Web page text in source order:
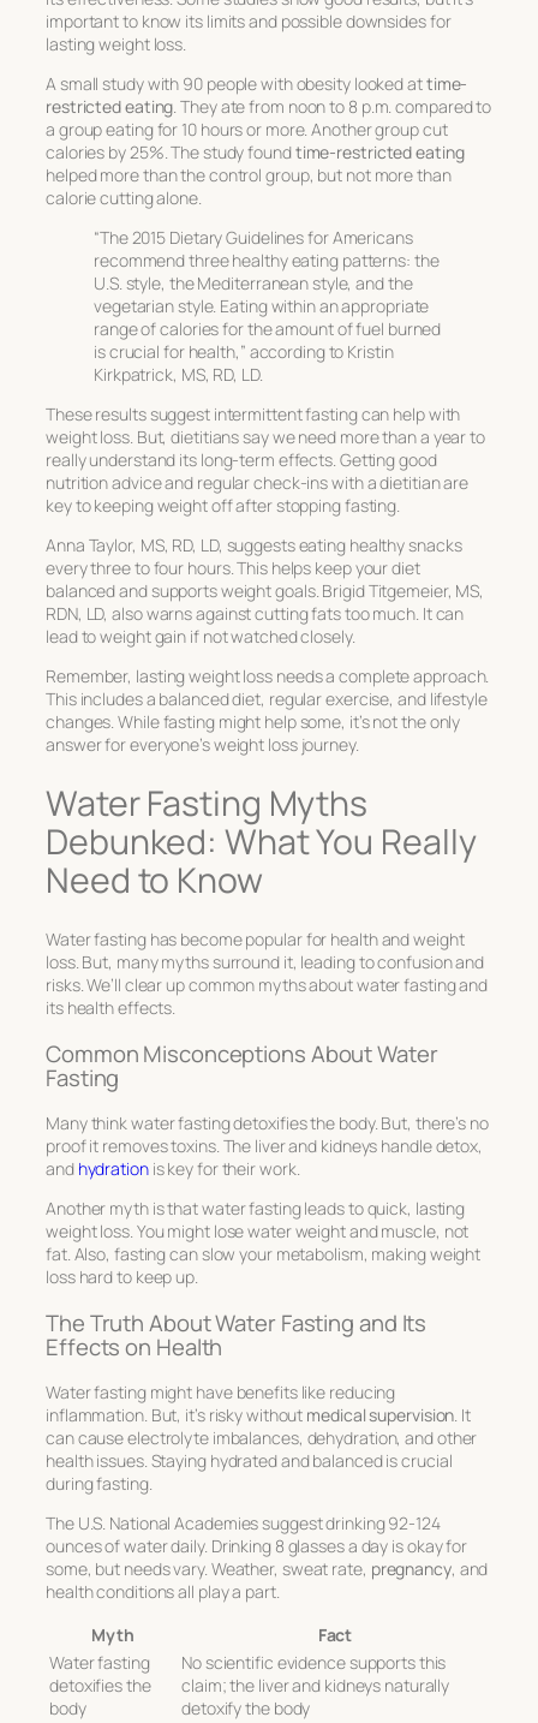
important to know its limits and possible downsides for
lasting weight loss.
A small study with 90 people with obesity looked attime-
restricted eating. They ate from noon to 8 p.m. compared to
a group eating for 10 hours or more. Another group cut
calories by 25%. The study foundtime-restricted eating
helped more than the control group, but not more than
calorie cutting alone.
“The 2015 Dietary Guidelines for Americans
recommend three healthy eating patterns: the
U.S. style, the Mediterranean style, and the
vegetarian style. Eating within an appropriate
range of calories for the amount of fuel burned
is crucial for health,” according to Kristin
Kirkpatrick, MS, RD, LD.
These results suggest intermittent fasting can help with
weight loss. But, dietitians say we need more than a year to
really understand its long-term effects. Getting good
nutrition advice and regular check-ins with a dietitian are
key to keeping weight off after stopping fasting.
Anna Taylor, MS, RD, LD, suggests eating healthy snacks
every three to four hours. This helps keep your diet
balanced and supports weight goals. Brigid Titgemeier, MS,
RDN, LD, also warns against cutting fats too much. It can
lead to weight gain if not watched closely.
Remember, lasting weight loss needs a complete approach.
This includes a balanced diet, regular exercise, and lifestyle
changes. While fasting might help some, it’s not the only
answer for everyone’s weight loss journey.
Water Fasting Myths
Debunked: What You Really
Need to Know
Water fasting has become popular for health and weight
loss. But, many myths surround it, leading to confusion and
risks. We’ll clear up common myths about water fasting and
its health effects.
Common Misconceptions About Water
Fasting
Many think water fasting detoxifies the body. But, there’s no
proof it removes toxins. The liver and kidneys handle detox,
and hydrationis key for their work.
Another myth is that water fasting leads to quick, lasting
weight loss. You might lose water weight and muscle, not
fat. Also, fasting can slow your metabolism, making weight
loss hard to keep up.
The Truth About Water Fasting and Its
Effects on Health
Water fasting might have benefits like reducing
inflammation. But, it’s risky without medical supervision. It
can cause electrolyte imbalances, dehydration, and other
health issues. Staying hydrated and balanced is crucial
during fasting.
The U.S. National Academies suggest drinking 92-124
ounces of water daily. Drinking 8 glasses a day is okay for
some, but needs vary. Weather, sweat rate, pregnancy, and
health conditions all play a part.
Myth
Fact
Water fasting
detoxifies the
body
No scientific evidence supports this
claim; the liver and kidneys naturally
detoxify the body